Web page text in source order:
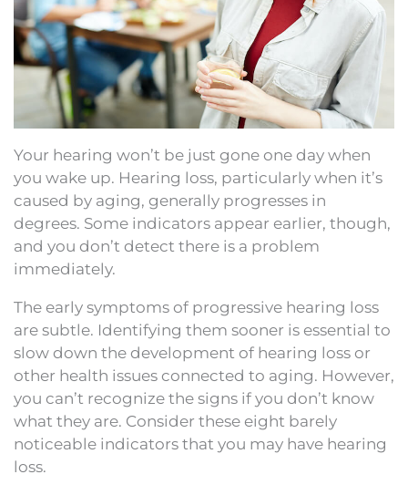
Your hearing won’t be just gone one day when
you wake up. Hearing loss, particularly when it’s
caused by aging, generally progresses in
degrees. Some indicators appear earlier, though,
and you don’t detect there is a problem
immediately.
The early symptoms of progressive hearing loss
are subtle. Identifying them sooner is essential to
slow down the development of hearing loss or
other health issues connected to aging. However,
you can’t recognize the signs if you don’t know
what they are. Consider these eight barely
noticeable indicators that you may have hearing
loss.